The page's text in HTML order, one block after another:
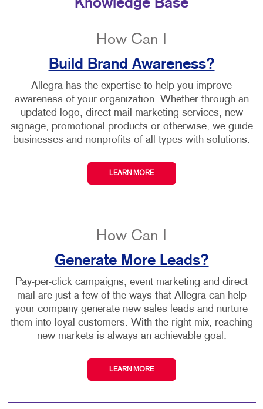
Knowledge Base
How Can I
Build Brand Awareness?
Allegra has the expertise to help you improve
awareness of your organization. Whether through an
updated logo, direct mail marketing services, new
signage, promotional products or otherwise, we guide
businesses and nonprofits of all types with solutions.
LEARN MORE
How Can I
Generate More Leads?
Pay-per-click campaigns, event marketing and direct
mail are just a few of the ways that Allegra can help
your company generate new sales leads and nurture
them into loyal customers. With the right mix, reaching
new markets is always an achievable goal.
LEARN MORE